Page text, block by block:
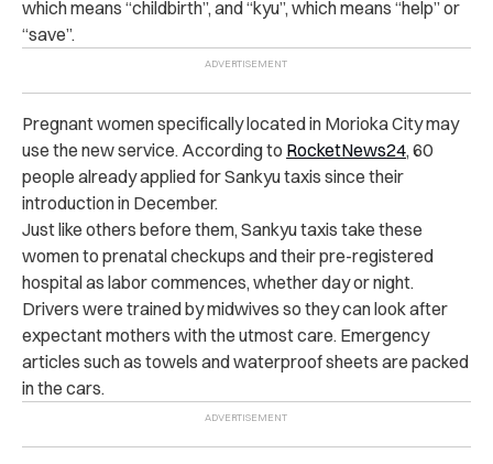
which means “childbirth”, and “kyu”, which means “help” or
“save”.
Pregnant women specifically located in Morioka City may
use the new service. According to RocketNews24, 60
people already applied for Sankyu taxis since their
introduction in December.
Just like others before them, Sankyu taxis take these
women to prenatal checkups and their pre-registered
hospital as labor commences, whether day or night.
Drivers were trained by midwives so they can look after
expectant mothers with the utmost care. Emergency
articles such as towels and waterproof sheets are packed
in the cars.